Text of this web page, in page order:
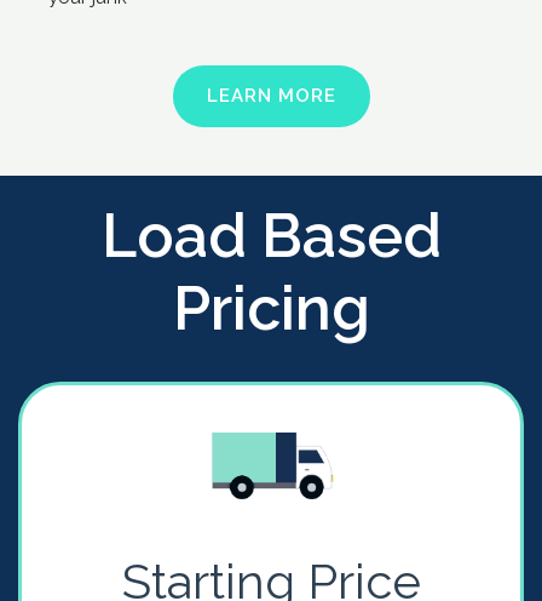
LEARN MORE
Load Based
Pricing
Starting Price